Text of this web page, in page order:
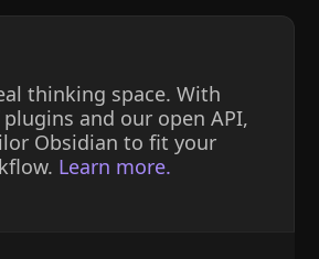
thinking space. With
and our open API,
Obsidian to fit your
Learn more.